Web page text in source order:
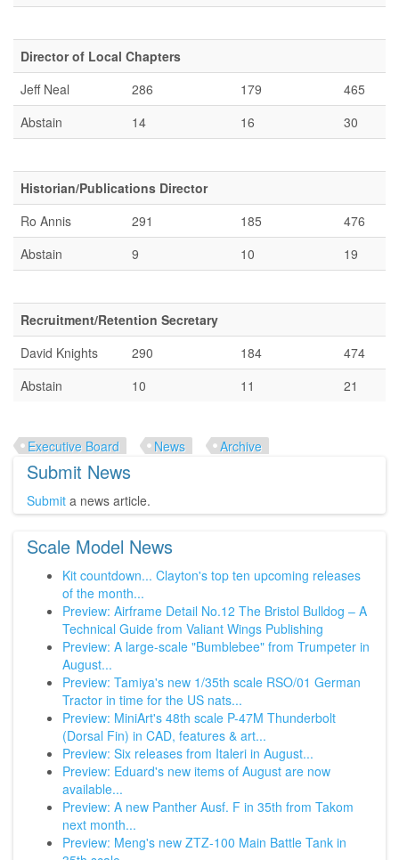
Director of Local Chapters
Jeff Neal
286 179
465
Abstain
14 16 30
Historian/Publications Director
Ro Annis
291 185
476
Abstain
9 10 19
Recruitment/Retention Secretary
David Knights
290 184
474
Abstain
10 11 21
Executive Board News Archive
Submit News
Submit a news article.
Scale Model News
Kit countdown... Clayton's top ten upcoming releases
of the month...
Preview: Airframe Detail No.12 The Bristol Bulldog – A
Technical Guide from Valiant Wings Publishing
Preview: A large-scale "Bumblebee" from Trumpeter in
August...
Preview: Tamiya's new 1/35th scale RSO/01 German
Tractor in time for the US nats...
Preview: MiniArt's 48th scale P-47M Thunderbolt
(Dorsal Fin) in CAD, features & art...
Preview: Six releases from Italeri in August...
Preview: Eduard's new items of August are now
available...
Preview: A new Panther Ausf. F in 35th from Takom
next month...
Preview: Meng's new ZTZ-100 Main Battle Tank in